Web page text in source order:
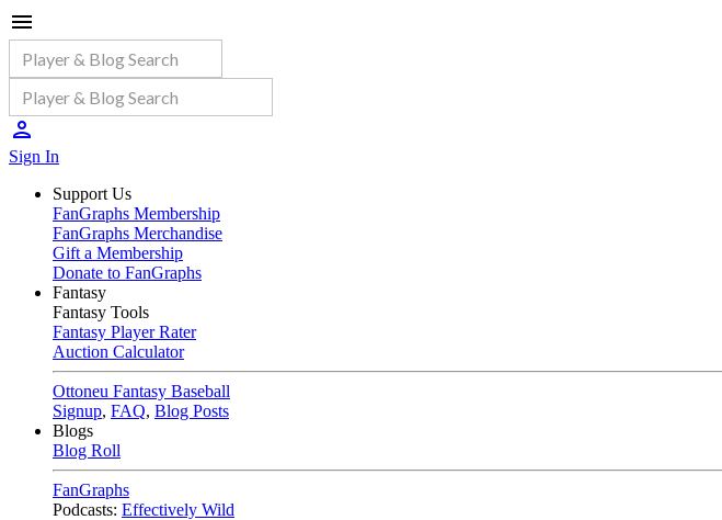
Sign In
Support Us
FanGraphs Membership
FanGraphs Merchandise
Gift a Membership
Donate to FanGraphs
Fantasy
Fantasy Tools
Fantasy Player Rater
Auction Calculator
Ottoneu Fantasy Baseball
Signup, FAQ, Blog Posts
Blogs
Blog Roll
FanGraphs
Podcasts: Effectively Wild